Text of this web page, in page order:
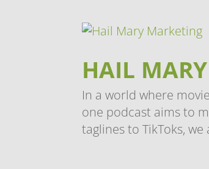
HAIL
In a world where
one podcast aims to
taglines to TikToks,